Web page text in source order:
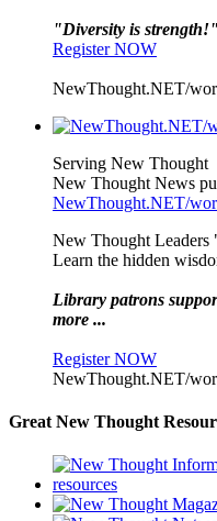
"Diversity is strength!"
Register NOW
NewThought.NET/
Serving New Thought
New Thought News
NewThought.NET/
New Thought Leaders
Learn the hidden
Library patrons
more ...
Register NOW
NewThought.NET/
Great New Thought